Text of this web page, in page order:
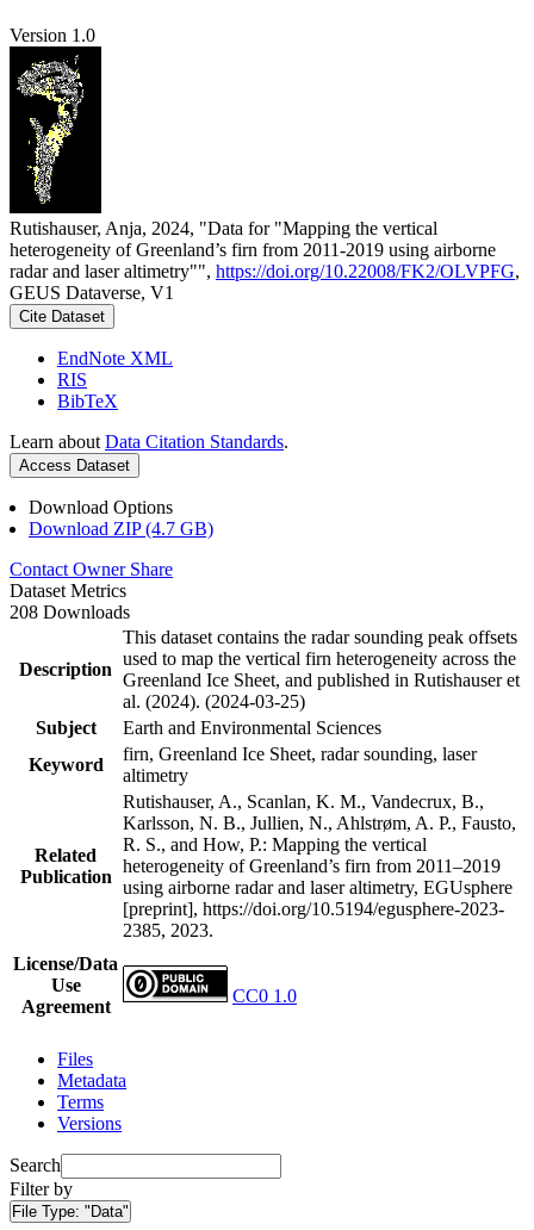
Version 1.0
Rutishauser, Anja, 2024, "Data for "Mapping the vertical
heterogeneity of Greenland’s firn from 2011-2019 using airborne
radar and laser altimetry"", https://doi.org/10.22008/FK2/OLVPFG,
GEUS Dataverse, V1
Cite Dataset
EndNote XML
RIS
BibTeX
Learn about Data Citation Standards.
Access Dataset
Download Options
Download ZIP (4.7 GB)
Contact Owner Share
Dataset Metrics
208 Downloads
Description
This dataset contains the radar sounding peak offsets
used to map the vertical firn heterogeneity across the
Greenland Ice Sheet, and published in Rutishauser et
al. (2024). (2024-03-25)
Subject
Earth and Environmental Sciences
Keyword
firn, Greenland Ice Sheet, radar sounding, laser
altimetry
Related
Publication
Rutishauser, A., Scanlan, K. M., Vandecrux, B.,
Karlsson, N. B., Jullien, N., Ahlstrøm, A. P., Fausto,
R. S., and How, P.: Mapping the vertical
heterogeneity of Greenland’s firn from 2011–2019
using airborne radar and laser altimetry, EGUsphere
[preprint], https://doi.org/10.5194/egusphere-2023-
2385, 2023.
License/Data
Use
Agreement
CC0 1.0
Files
Metadata
Terms
Versions
Search
Filter by
File Type: "Data"